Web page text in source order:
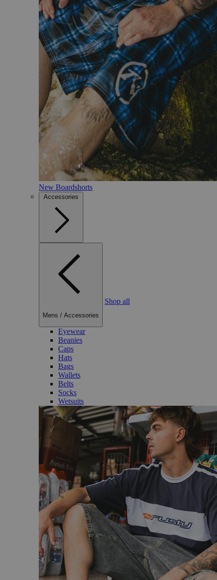
New Boardshorts
Accessories
Mens / Accessories
Shop all
Eyewear
Beanies
Caps
Hats
Bags
Wallets
Belts
Socks
Wetsuits